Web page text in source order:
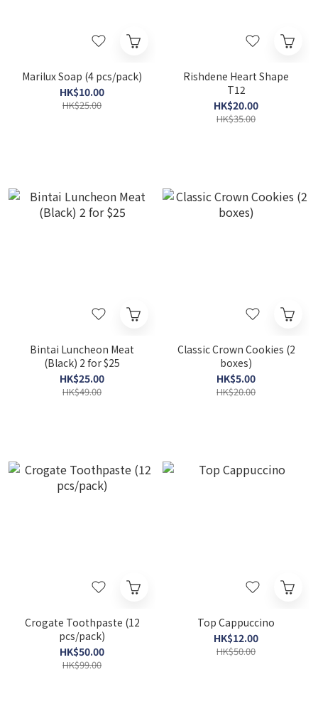
Marilux Soap (4 pcs/pack)
HK$10.00
HK$25.00
Rishdene Heart Shape
T12
HK$20.00
HK$35.00
Bintai Luncheon Meat
(Black) 2 for $25
HK$25.00
HK$49.00
Classic Crown Cookies (2
boxes)
HK$5.00
HK$20.00
Crogate Toothpaste (12
pcs/pack)
HK$50.00
HK$99.00
Top Cappuccino
HK$12.00
HK$50.00